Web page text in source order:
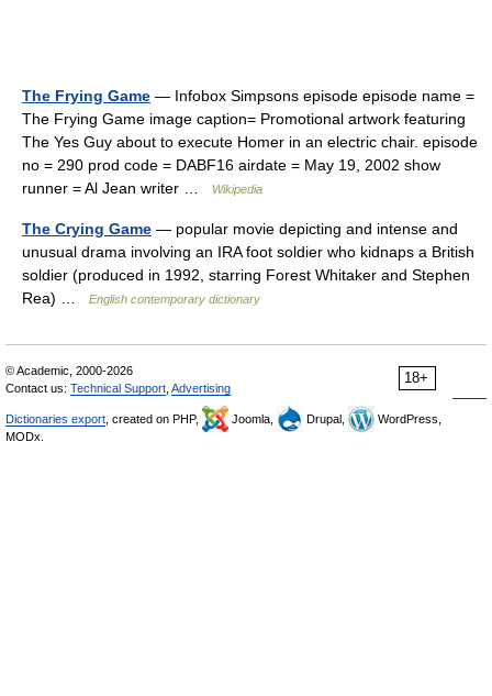
The Frying Game — Infobox Simpsons episode episode name =
The Frying Game image caption= Promotional artwork featuring
The Yes Guy about to execute Homer in an electric chair. episode
no = 290 prod code = DABF16 airdate = May 19, 2002 show
runner = Al Jean writer …
Wikipedia
The Crying Game — popular movie depicting and intense and
unusual drama involving an IRA foot soldier who kidnaps a British
soldier (produced in 1992, starring Forest Whitaker and Stephen
Rea) …
English contemporary dictionary
18+
© Academic, 2000-2026
Contact us: Technical Support Advertising
Dictionaries export , created on PHP, Joomla, Drupal,
WordPress,
MODx.